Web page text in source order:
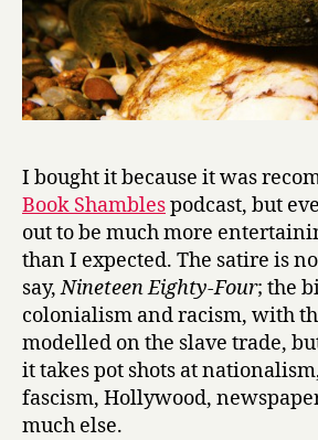
I bought it because it was
Book Shamblespodcast, but
out to be much more
than I expected. The satire is
say,Nineteen Eighty-Four; the
colonialism and racism, with
modelled on the slave trade,
it takes pot shots at
fascism, Hollywood,
much else.